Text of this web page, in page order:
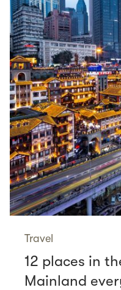
Travel
12 places in
Mainland